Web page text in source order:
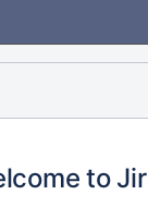
to